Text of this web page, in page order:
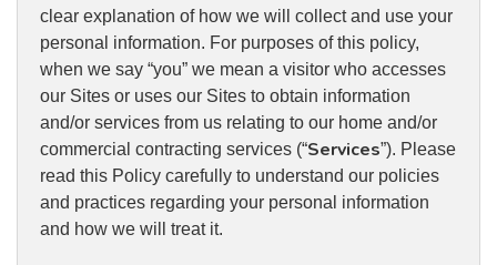
clear explanation of how we will collect and use your
personal information. For purposes of this policy,
when we say “you” we mean a visitor who accesses
our Sites or uses our Sites to obtain information
and/or services from us relating to our home and/or
commercial contracting services (“Services”). Please
read this Policy carefully to understand our policies
and practices regarding your personal information
and how we will treat it.